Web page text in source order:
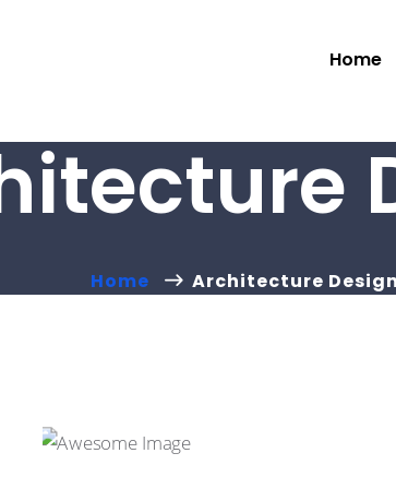
Home
Home Architecture Design